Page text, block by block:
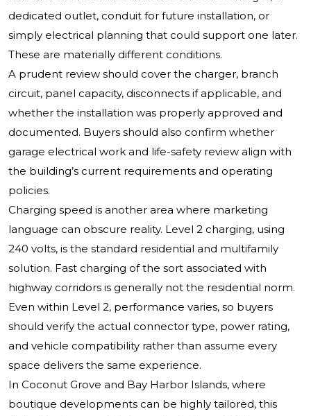
dedicated outlet, conduit for future installation, or
simply electrical planning that could support one later.
These are materially different conditions.
A prudent review should cover the charger, branch
circuit, panel capacity, disconnects if applicable, and
whether the installation was properly approved and
documented. Buyers should also confirm whether
garage electrical work and life-safety review align with
the building’s current requirements and operating
policies.
Charging speed is another area where marketing
language can obscure reality. Level 2 charging, using
240 volts, is the standard residential and multifamily
solution. Fast charging of the sort associated with
highway corridors is generally not the residential norm.
Even within Level 2, performance varies, so buyers
should verify the actual connector type, power rating,
and vehicle compatibility rather than assume every
space delivers the same experience.
In Coconut Grove and Bay Harbor Islands, where
boutique developments can be highly tailored, this